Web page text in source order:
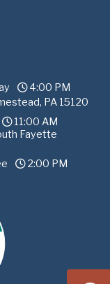
4:00 PM
PA 15120
11:00 AM
Fayette
2:00 PM